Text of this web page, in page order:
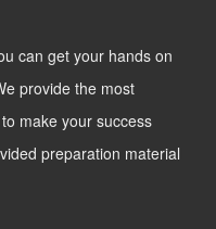
can get your hands on
provide the most
make your success
preparation material